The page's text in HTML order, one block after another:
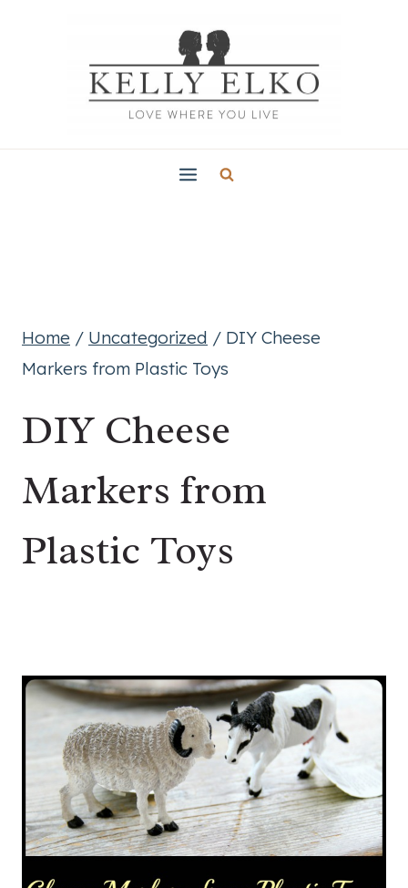
Home / Uncategorized / DIY Cheese
Markers from Plastic Toys
DIY Cheese
Markers from
Plastic Toys